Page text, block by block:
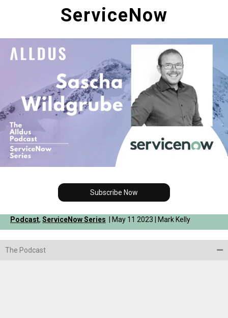
ServiceNow
Subscribe Now
Podcast, ServiceNow Series | May 11 2023 | Mark Kelly
The Podcast